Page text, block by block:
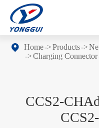
Home Products
Charging Connector
CCS2-